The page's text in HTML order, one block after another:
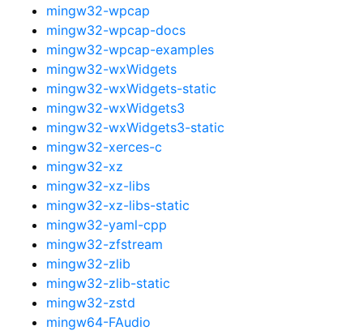
mingw32-wpcap
mingw32-wpcap-docs
mingw32-wpcap-examples
mingw32-wxWidgets
mingw32-wxWidgets-static
mingw32-wxWidgets3
mingw32-wxWidgets3-static
mingw32-xerces-c
mingw32-xz
mingw32-xz-libs
mingw32-xz-libs-static
mingw32-yaml-cpp
mingw32-zfstream
mingw32-zlib
mingw32-zlib-static
mingw32-zstd
mingw64-FAudio